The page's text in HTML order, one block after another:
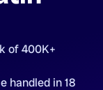
of 400K+
handled in 18